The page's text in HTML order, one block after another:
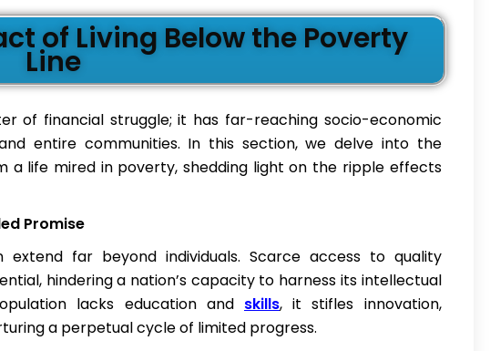
of Living Below the Poverty
Line
of financial struggle; it has far-reaching socio-economic
entire communities. In this section, we delve into the
life mired in poverty, shedding light on the ripple effects
Promise
far beyond individuals. Scarce access to quality
hindering a nation’s capacity to harness its intellectual
lacks education and skills, it stifles innovation,
a perpetual cycle of limited progress.